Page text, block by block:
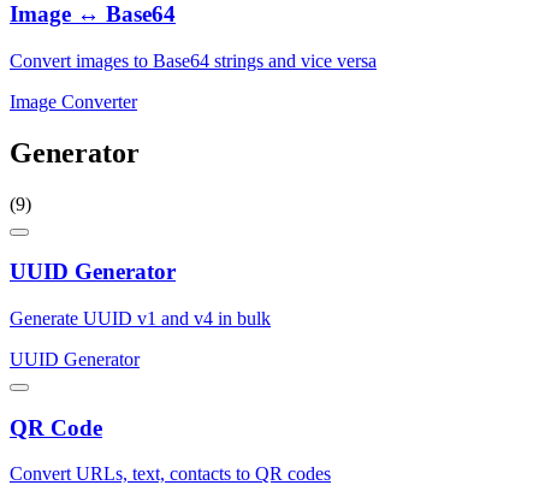
Image ↔ Base64
Convert images to Base64 strings and vice versa
Image Converter
Generator
(9)
UUID Generator
Generate UUID v1 and v4 in bulk
UUID Generator
QR Code
Convert URLs, text, contacts to QR codes